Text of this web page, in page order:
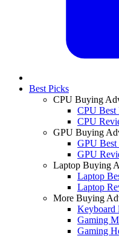
Best Picks
CPU Buying
CPU Best
CPU
GPU Buying
GPU Best
GPU
Laptop Buying
Laptop
Laptop
More Buying
Keyboard
Gaming
Gaming